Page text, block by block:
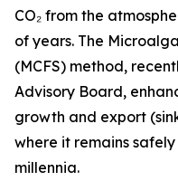
CO₂ from the
of years. The
(MCFS) method,
Advisory Board,
growth and export
where it remains
millennia.